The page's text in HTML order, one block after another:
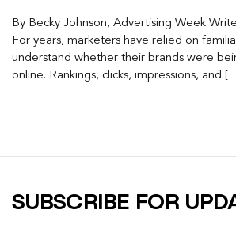
By Becky Johnson, Advertising Week
For years, marketers have relied on
understand whether their brands were
online. Rankings, clicks, impressions, and
SUBSCRIBE FOR